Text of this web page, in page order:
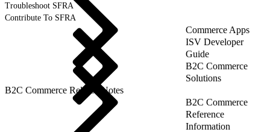
Troubleshoot SFRA
Contribute To SFRA
Commerce Apps
ISV Developer
Guide
B2C Commerce
Solutions
B2C Commerce Release Notes
B2C Commerce
Reference
Information